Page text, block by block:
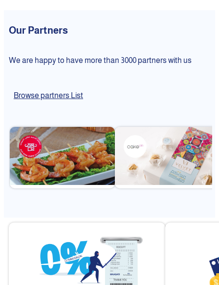
Our Partners
We are happy to have more than 3000 partners with us
Browse partners List